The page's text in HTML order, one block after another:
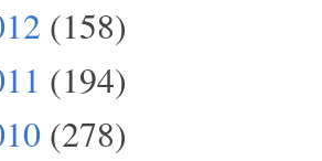
(158)
(194)
(278)